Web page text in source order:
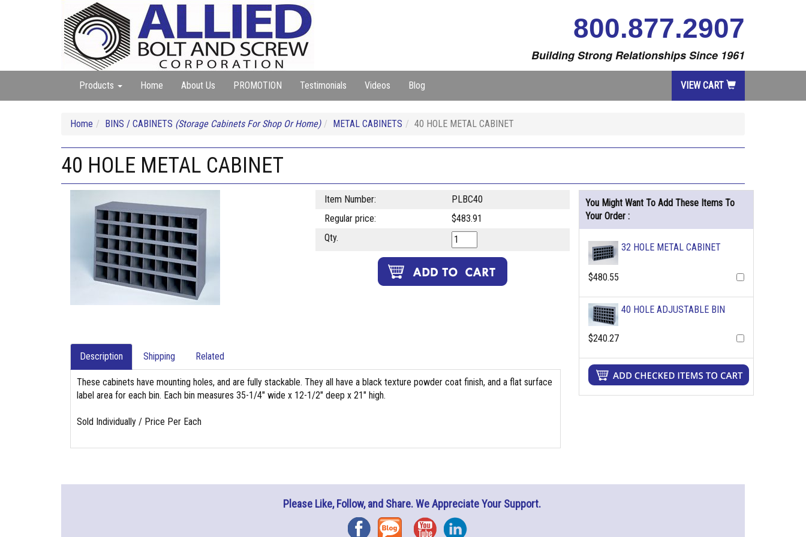
800.877.2907
Building Strong Relationships Since 1961
Products Home About Us PROMOTION Testimonials Videos Blog VIEW CART
Home BINS / CABINETS (Storage Cabinets For Shop Or Home) METAL CABINETS 40 HOLE METAL CABINET
40 HOLE METAL CABINET
Item Number:
PLBC40
Regular price:
$483.91
Qty.
Description Shipping Related
These cabinets have mounting holes, and are fully stackable. They all have a black texture powder coat finish, and a flat surface
label area for each bin. Each bin measures 35-1/4" wide x 12-1/2" deep x 21" high.
Sold Individually / Price Per Each
You Might Want To Add These Items To
Your Order :
32 HOLE METAL CABINET
$480.55
40 HOLE ADJUSTABLE BIN
$240.27
Please Like, Follow, and Share. We Appreciate Your Support.
FacebookBlog YouTubeInstagram